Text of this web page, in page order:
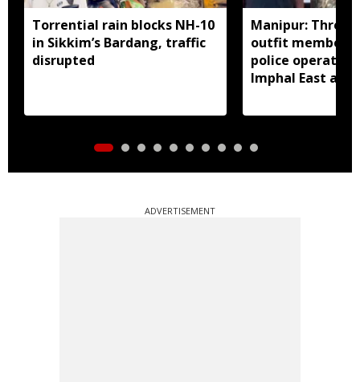
Torrential rain blocks NH-10
in Sikkim’s Bardang, traffic
disrupted
Manipur: Three
outfit members
police
Imphal East and
ADVERTISEMENT